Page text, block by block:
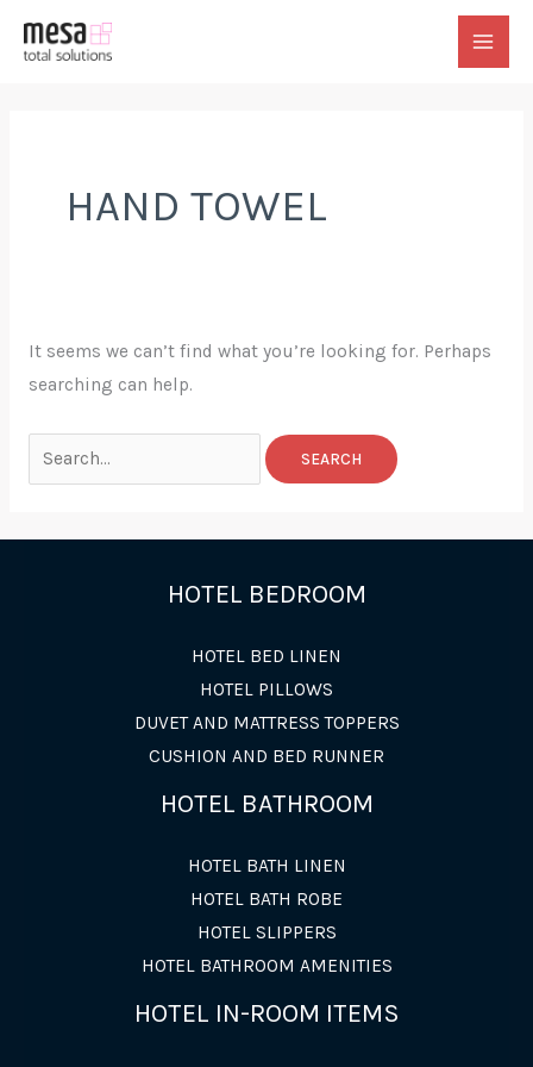
MAIN
HAND TOWEL
It seems we can’t find what you’re looking for. Perhaps
searching can help.
Search
for:
HOTEL BEDROOM
HOTEL BED LINEN
HOTEL PILLOWS
DUVET AND MATTRESS TOPPERS
CUSHION AND BED RUNNER
HOTEL BATHROOM
HOTEL BATH LINEN
HOTEL BATH ROBE
HOTEL SLIPPERS
HOTEL BATHROOM AMENITIES
HOTEL IN-ROOM ITEMS